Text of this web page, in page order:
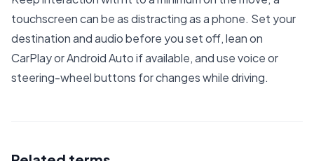
touchscreen can be as distracting as a phone. Set your
destination and audio before you set off, lean on
CarPlay or Android Auto if available, and use voice or
steering-wheel buttons for changes while driving.